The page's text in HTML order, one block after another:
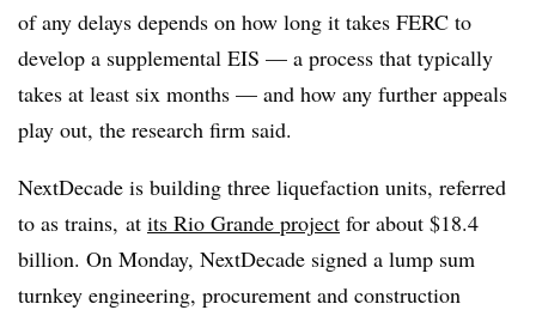
of any delays depends on how long it takes FERC to
develop a supplemental EIS — a process that typically
takes at least six months — and how any further appeals
play out, the research firm said.
NextDecade is building three liquefaction units, referred
to as trains, at its Rio Grande project for about $18.4
billion. On Monday, NextDecade signed a lump sum
turnkey engineering, procurement and construction